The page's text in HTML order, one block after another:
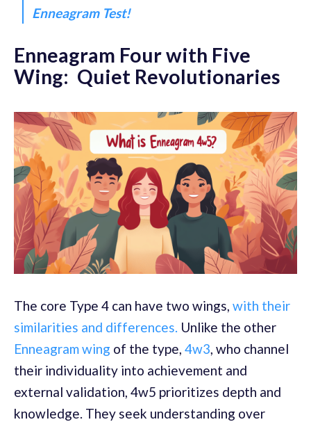
Enneagram Test!
Enneagram Four with Five
Wing: Quiet Revolutionaries
The core Type 4 can have two wings, with their
similarities and differences. Unlike the other
Enneagram wing of the type, 4w3, who channel
their individuality into achievement and
external validation, 4w5 prioritizes depth and
knowledge. They seek understanding over